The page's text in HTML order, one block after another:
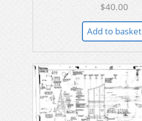
$40.00
Add to basket